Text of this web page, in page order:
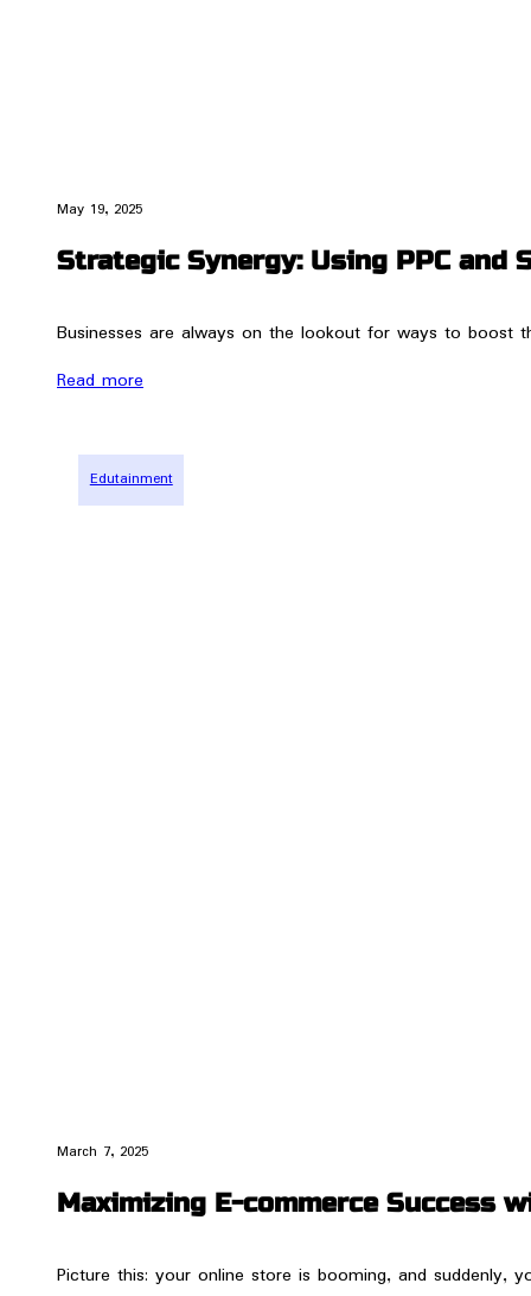
May 19, 2025
Strategic Synergy: Using PPC and
Businesses are always on the lookout for ways to boost
Read more
March 7, 2025
Maximizing E-commerce Success
Picture this: your online store is booming, and suddenly,
Edutainment